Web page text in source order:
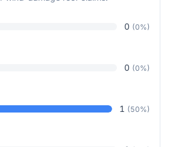
0 (0%)
0 (0%)
1 (50%)